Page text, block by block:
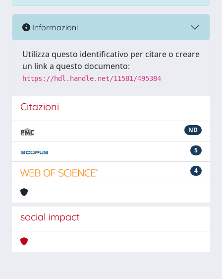
Informazioni
Utilizza questo identificativo per citare o creare
un link a questo documento:
https://hdl.handle.net/11581/495384
Citazioni
ND
5
4
social impact